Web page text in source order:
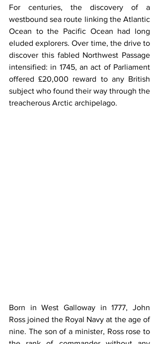
For centuries, the discovery of a
westbound sea route linking the Atlantic
Ocean to the Pacific Ocean had long
eluded explorers. Over time, the drive to
discover this fabled Northwest Passage
intensified: in 1745, an act of Parliament
offered £20,000 reward to any British
subject who found their way through the
treacherous Arctic archipelago.
Born in West Galloway in 1777, John
Ross joined the Royal Navy at the age of
nine. The son of a minister, Ross rose to